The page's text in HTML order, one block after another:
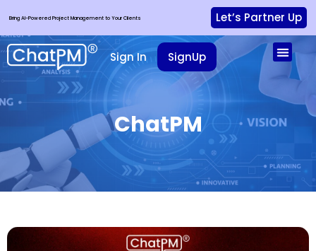
Let’s Partner Up
Bring AI-Powered Project Management to Your Clients
Sign In SignUp
ChatPM